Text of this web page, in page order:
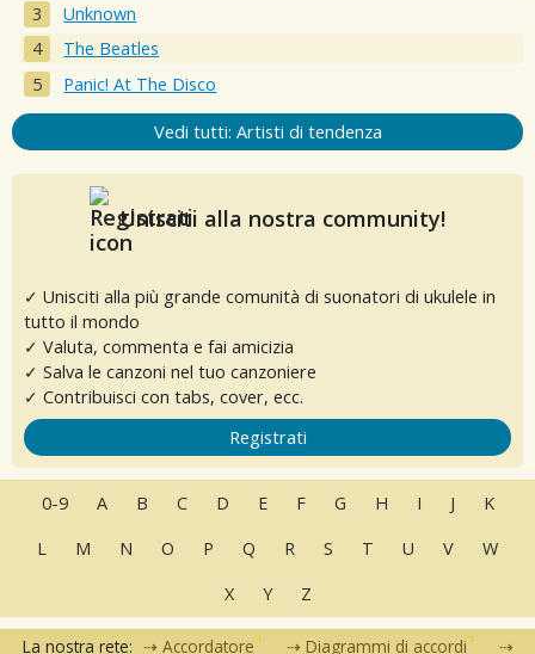
Unknown
The Beatles
Panic! At The Disco
Vedi tutti: Artisti di tendenza
Unisciti alla nostra community!
✓ Unisciti alla più grande comunità di suonatori di ukulele in
tutto il mondo
✓ Valuta, commenta e fai amicizia
✓ Salva le canzoni nel tuo canzoniere
✓ Contribuisci con tabs, cover, ecc.
Registrati
0-9 A B C D E F G H I J
K
L
M N O P Q R S T U V
W
X
Y Z
La nostra rete: Accordatore Diagrammi di accordi